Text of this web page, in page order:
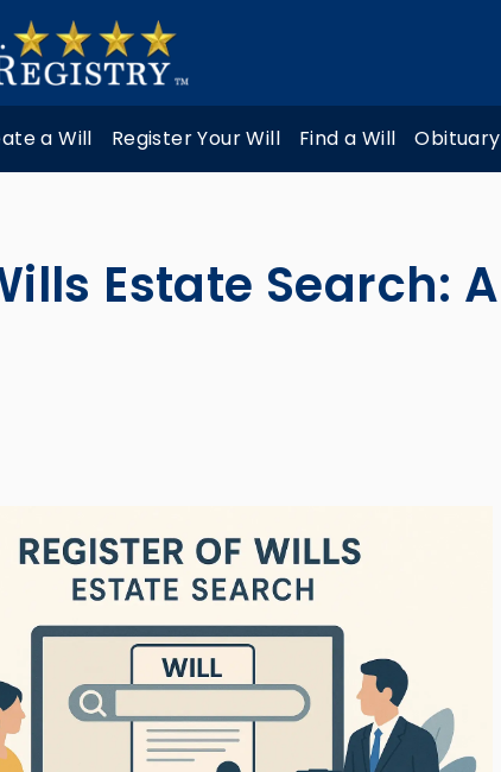
a Will Register Your Will Find a Will
Estate Search: